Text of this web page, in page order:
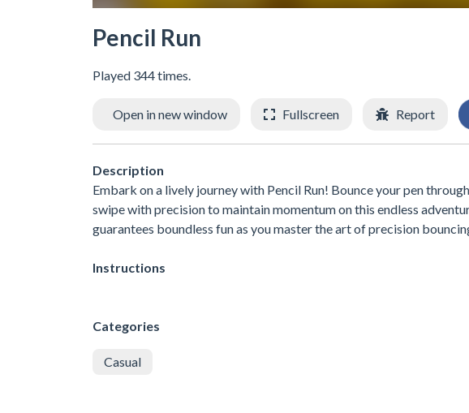
Pencil Run
Played 344 times.
Open in new window Fullscreen Report
Description
Embark on a lively journey with Pencil Run! Bounce your pen
swipe with precision to maintain momentum on this endless
guarantees boundless fun as you master the art of precision
Instructions
Categories
Casual